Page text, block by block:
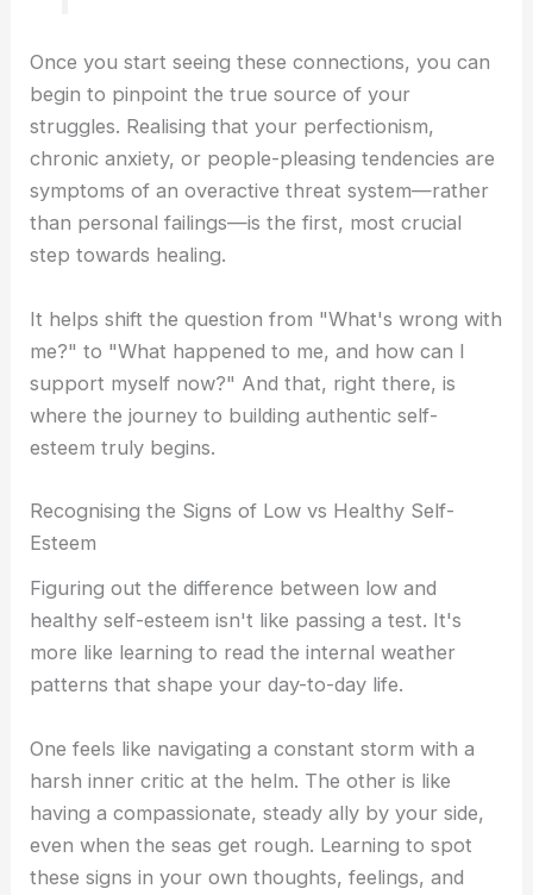
Once you start seeing these connections, you can
begin to pinpoint the true source of your
struggles. Realising that your perfectionism,
chronic anxiety, or people-pleasing tendencies are
symptoms of an overactive threat system—rather
than personal failings—is the first, most crucial
step towards healing.
It helps shift the question from "What's wrong with
me?" to "What happened to me, and how can I
support myself now?" And that, right there, is
where the journey to building authentic self-
esteem truly begins.
Recognising the Signs of Low vs Healthy Self-
Esteem
Figuring out the difference between low and
healthy self-esteem isn't like passing a test. It's
more like learning to read the internal weather
patterns that shape your day-to-day life.
One feels like navigating a constant storm with a
harsh inner critic at the helm. The other is like
having a compassionate, steady ally by your side,
even when the seas get rough. Learning to spot
these signs in your own thoughts, feelings, and